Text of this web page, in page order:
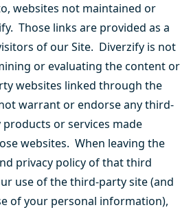
websites not maintained or
Those links are provided as a
of our Site. Diverzify is not
or evaluating the content or
websites linked through the
warrant or endorse any third-
or services made
websites. When leaving the
privacy policy of that third
use of the third-party site (and
of your personal information),